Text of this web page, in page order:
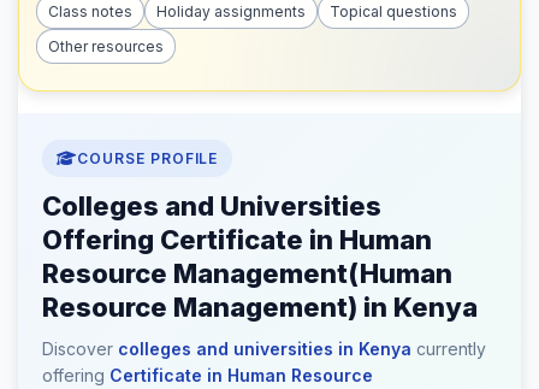
Class notes
Holiday assignments
Topical questions
Other resources
COURSE PROFILE
Colleges and Universities
Offering Certificate in Human
Resource Management(Human
Resource Management) in Kenya
Discover colleges and universities in Kenya currently
offering Certificate in Human Resource